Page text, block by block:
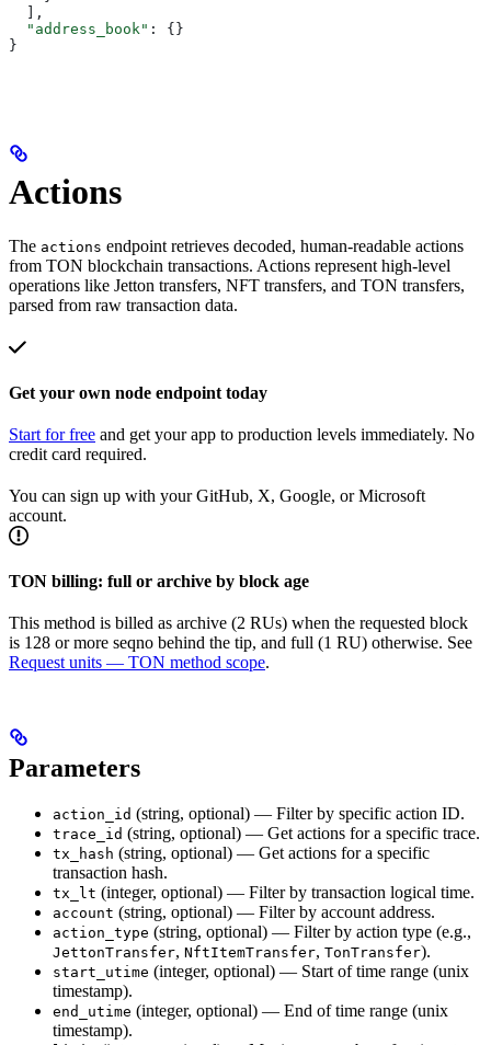
  ],
  "address_book"
: {}
}
Actions
The actions endpoint retrieves decoded, human-readable actions
from TON blockchain transactions. Actions represent high-level
operations like Jetton transfers, NFT transfers, and TON transfers,
parsed from raw transaction data.
Get your own node endpoint today
Start for free and get your app to production levels immediately. No
credit card required.
You can sign up with your GitHub, X, Google, or Microsoft
account.
TON billing: full or archive by block age
This method is billed as archive (2 RUs) when the requested block
is 128 or more seqno behind the tip, and full (1 RU) otherwise. See
Request units — TON method scope.
Parameters
action_id (string, optional) — Filter by specific action ID.
trace_id (string, optional) — Get actions for a specific trace.
tx_hash (string, optional) — Get actions for a specific
transaction hash.
tx_lt (integer, optional) — Filter by transaction logical time.
account (string, optional) — Filter by account address.
action_type (string, optional) — Filter by action type (e.g.,
JettonTransfer, NftItemTransfer, TonTransfer).
start_utime (integer, optional) — Start of time range (unix
timestamp).
end_utime (integer, optional) — End of time range (unix
timestamp).